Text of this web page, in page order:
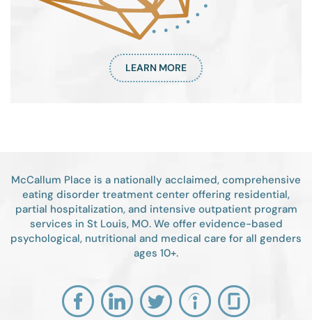
LEARN MORE
McCallum Place is a nationally acclaimed, comprehensive
eating disorder treatment center offering residential,
partial hospitalization, and intensive outpatient program
services in St Louis, MO. We offer evidence-based
psychological, nutritional and medical care for all genders
ages 10+.